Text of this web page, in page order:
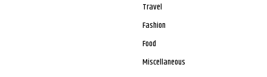
Travel
Fashion
Food
Miscellaneous